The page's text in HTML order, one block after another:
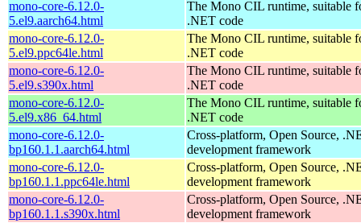
mono-core-6.12.0-
5.el9.aarch64.html
The Mono CIL runtime, suitable
.NET code
mono-core-6.12.0-
5.el9.ppc64le.html
The Mono CIL runtime, suitable
.NET code
mono-core-6.12.0-
5.el9.s390x.html
The Mono CIL runtime, suitable
.NET code
mono-core-6.12.0-
5.el9.x86_64.html
The Mono CIL runtime, suitable
.NET code
mono-core-6.12.0-
bp160.1.1.aarch64.html
Cross-platform, Open Source,
development framework
mono-core-6.12.0-
bp160.1.1.ppc64le.html
Cross-platform, Open Source,
development framework
mono-core-6.12.0-
bp160.1.1.s390x.html
Cross-platform, Open Source,
development framework